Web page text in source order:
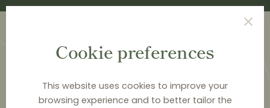
Cookie preferences
This website uses cookies to improve your
browsing experience and to better tailor the